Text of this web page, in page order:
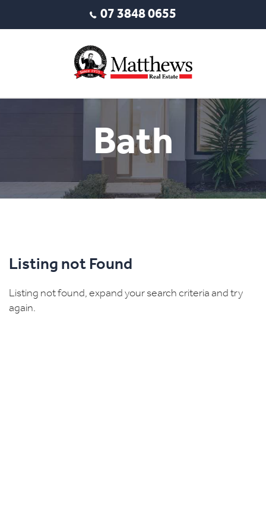
07 3848 0655
Bath
Listing not Found
Listing not found, expand your search criteria and try
again.